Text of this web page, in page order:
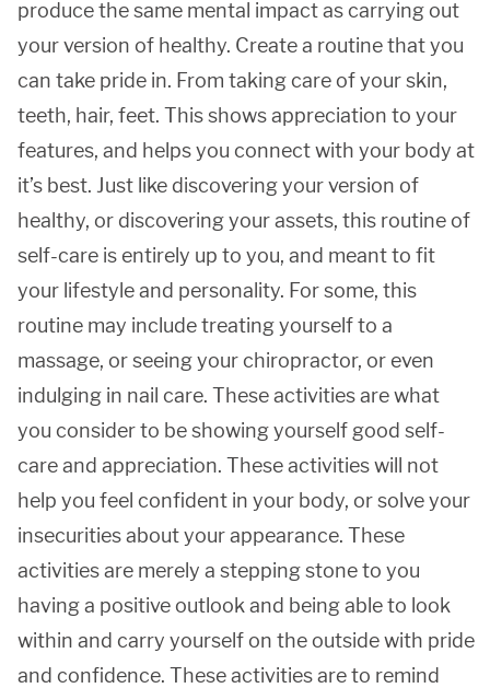
produce the same mental impact as carrying out
your version of healthy. Create a routine that you
can take pride in. From taking care of your skin,
teeth, hair, feet. This shows appreciation to your
features, and helps you connect with your body at
it’s best. Just like discovering your version of
healthy, or discovering your assets, this routine of
self-care is entirely up to you, and meant to fit
your lifestyle and personality. For some, this
routine may include treating yourself to a
massage, or seeing your chiropractor, or even
indulging in nail care. These activities are what
you consider to be showing yourself good self-
care and appreciation. These activities will not
help you feel confident in your body, or solve your
insecurities about your appearance. These
activities are merely a stepping stone to you
having a positive outlook and being able to look
within and carry yourself on the outside with pride
and confidence. These activities are to remind